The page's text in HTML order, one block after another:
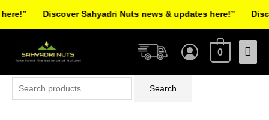
Main
0
Search
Discover Sahyadri Nuts news & updates here!”